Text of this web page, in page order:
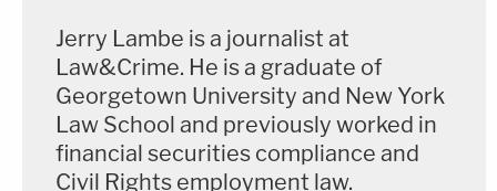
Jerry Lambe is a journalist at
Law&Crime. He is a graduate of
Georgetown University and New York
Law School and previously worked in
financial securities compliance and
Civil Rights employment law.